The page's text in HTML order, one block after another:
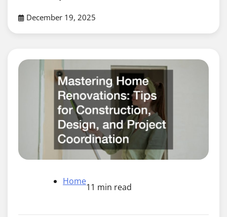
December 19, 2025
Home
11 min read